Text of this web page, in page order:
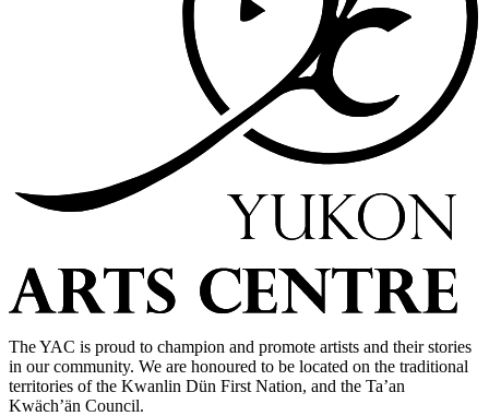
The YAC is proud to champion and promote artists and their stories
in our community. We are honoured to be located on the traditional
territories of the Kwanlin Dün First Nation, and the Ta’an
Kwäch’än Council.